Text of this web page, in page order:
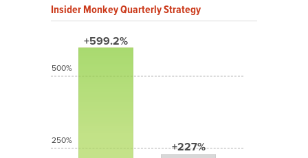
Insider Monkey Quarterly Strategy
+599.2%
+227%
500%
250%